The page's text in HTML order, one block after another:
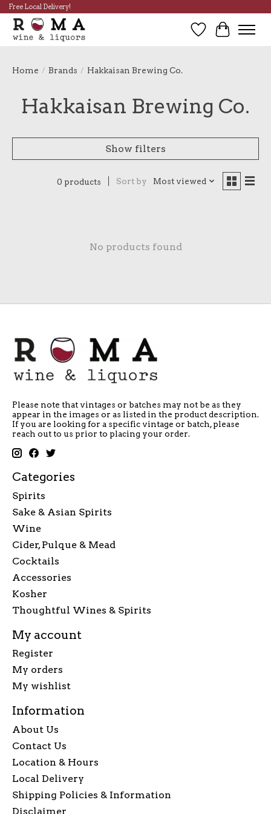
Free Local Delivery!
Wish List
Cart
Home / Brands / Hakkaisan Brewing Co.
Hakkaisan Brewing Co.
Show filters
0 products Sort by Most viewed
No products found
Please note that vintages or batches may not be as they
appear in the images or as listed in the product description.
If you are looking for a specific vintage or batch, please
reach out to us prior to placing your order.
Categories
Spirits
Sake & Asian Spirits
Wine
Cider, Pulque & Mead
Cocktails
Accessories
Kosher
Thoughtful Wines & Spirits
My account
Register
My orders
My wishlist
Information
About Us
Contact Us
Location & Hours
Local Delivery
Shipping Policies & Information
Disclaimer